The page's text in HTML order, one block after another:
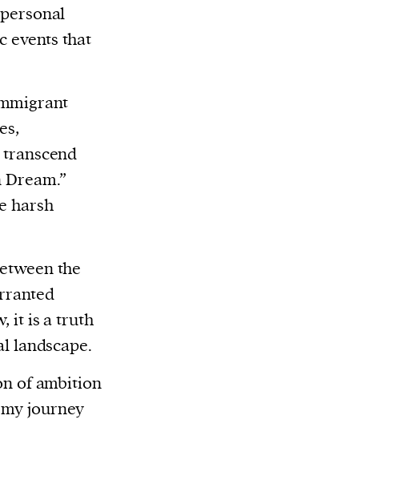
events that
harsh
the
it is a truth
landscape.
of ambition
journey